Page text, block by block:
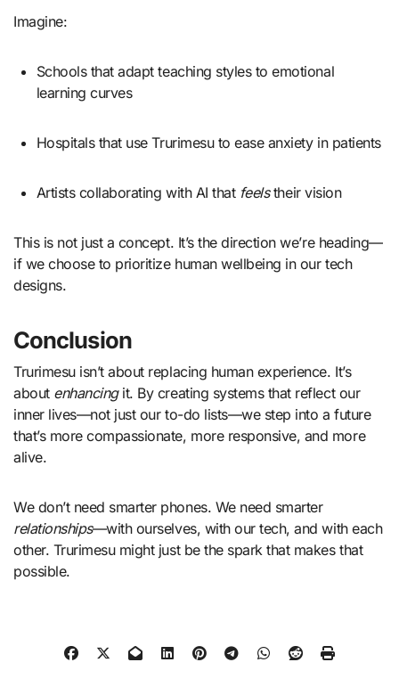
Imagine:
Schools that adapt teaching styles to emotional
learning curves
Hospitals that use Trurimesu to ease anxiety in patients
Artists collaborating with AI that feelstheir vision
This is not just a concept. It’s the direction we’re heading—
if we choose to prioritize human wellbeing in our tech
designs.
Conclusion
Trurimesu isn’t about replacing human experience. It’s
about enhancingit. By creating systems that reflect our
inner lives—not just our to-do lists—we step into a future
that’s more compassionate, more responsive, and more
alive.
We don’t need smarter phones. We need smarter
relationships—with ourselves, with our tech, and with each
other. Trurimesu might just be the spark that makes that
possible.